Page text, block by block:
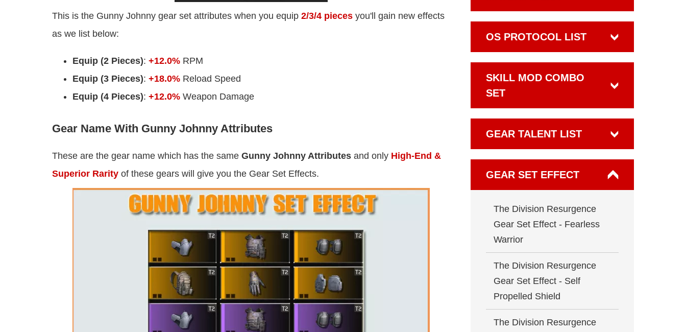
This is the Gunny Johnny gear set attributes when you equip 2/3/4 pieces you'll gain new effects
as we list below:
Equip (2 Pieces): +12.0% RPM
Equip (3 Pieces): +18.0% Reload Speed
Equip (4 Pieces): +12.0% Weapon Damage
Gear Name With Gunny Johnny Attributes
These are the gear name which has the same Gunny Johnny Attributes and only High-End &
Superior Rarity of these gears will give you the Gear Set Effects.
OS PROTOCOL LIST
SKILL MOD COMBO
SET
GEAR TALENT LIST
GEAR SET EFFECT
The Division Resurgence
Gear Set Effect - Fearless
Warrior
The Division Resurgence
Gear Set Effect - Self
Propelled Shield
The Division Resurgence